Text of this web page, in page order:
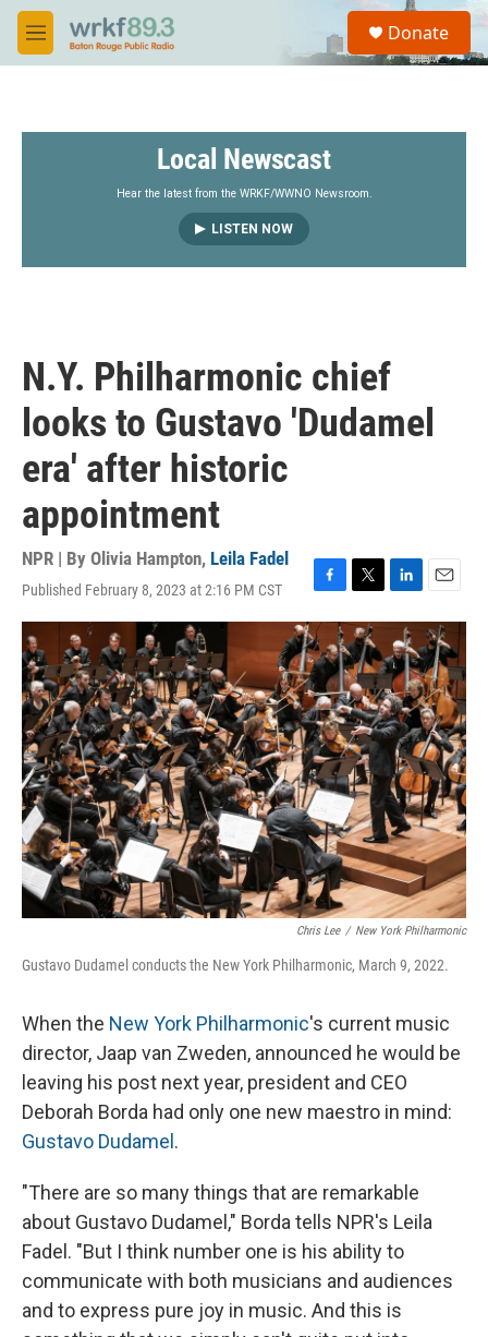
Skip to main content
M
e
S
a
Donate
Local Newscast
Hear the latest from the WRKF/WWNO Newsroom.
LISTEN NOW
N.Y. Philharmonic chief
looks to Gustavo 'Dudamel
era' after historic
appointment
NPR | By Olivia Hampton, Leila Fadel
Published February 8, 2023 at 2:16 PM CST
a
c
e
b
o
o
k
w
i
t
t
e
r
i
n
k
e
d
I
n
m
a
i
l
Chris Lee / New York Philharmonic
Gustavo Dudamel conducts the New York Philharmonic, March 9, 2022.
When the New York Philharmonic's current music
director, Jaap van Zweden, announced he would be
leaving his post next year, president and CEO
Deborah Borda had only one new maestro in mind:
Gustavo Dudamel .
"There are so many things that are remarkable
about Gustavo Dudamel," Borda tells NPR's Leila
Fadel. "But I think number one is his ability to
communicate with both musicians and audiences
and to express pure joy in music. And this is